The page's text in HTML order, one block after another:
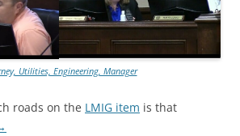
Utilities, Engineering, Manager
roads on the LMIG item is that